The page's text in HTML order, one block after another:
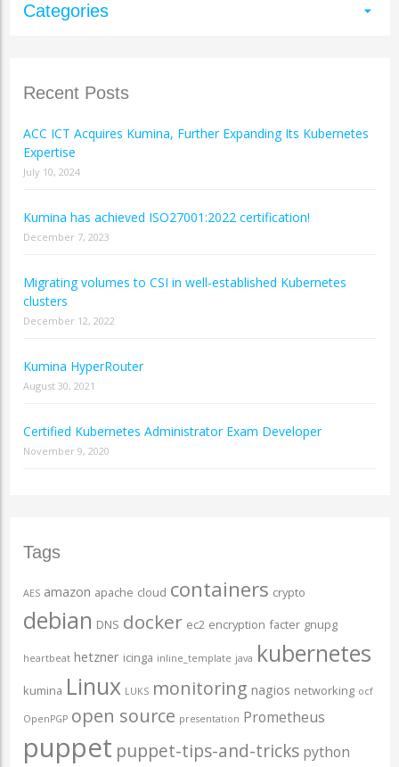
Categories arrow_drop_down
Recent Posts
ACC ICT Acquires Kumina, Further Expanding Its Kubernetes
Expertise
July 10, 2024
Kumina has achieved ISO27001:2022 certification!
December 7, 2023
Migrating volumes to CSI in well-established Kubernetes
clusters
December 12, 2022
Kumina HyperRouter
August 30, 2021
Certified Kubernetes Administrator Exam Developer
November 9, 2020
Tags
AES amazon apache cloud containers crypto
debian DNS docker ec2 encryption facter gnupg
heartbeat hetzner icinga inline_template java kubernetes
kumina Linux LUKS monitoring nagios networking ocf
OpenPGP open source presentation Prometheus
puppet puppet-tips-and-tricks python